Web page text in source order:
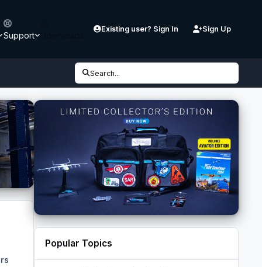
Support
Existing user? Sign In Sign Up
Search...
Popular Topics